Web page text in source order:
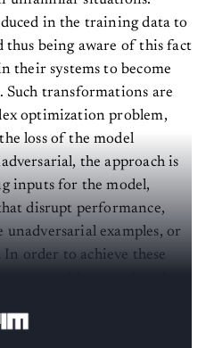
in the training data to
thus being aware of this fact
their systems to become
Such transformations are
optimization problem,
loss of the model
the approach is
inputs for the model,
disrupt performance,
examples, or
order to achieve these